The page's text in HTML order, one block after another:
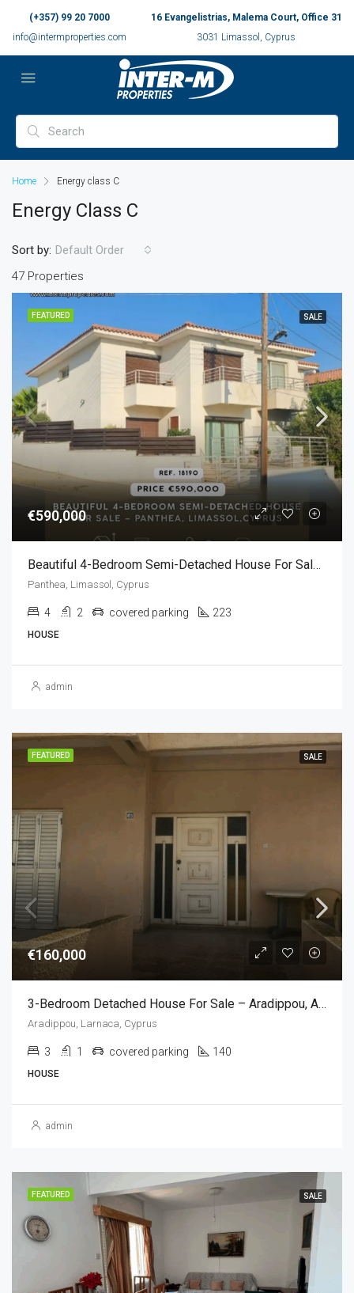
(+357) 99 20 7000
info@intermproperties.com
16 Evangelistrias, Malema Court, Office 31
3031 Limassol, Cyprus
Home Energy class C
Energy Class C
47 Properties
Sort by: Default Order
FEATURED SALE
€590,000
Beautiful 4-Bedroom Semi-Detached House For Sale – Panthea, Limassol,Cyprus (4 Bedroom)
Panthea, Limassol, Cyprus
4 2 covered parking 223
HOUSE
admin
FEATURED SALE
€160,000
3-Bedroom Detached House For Sale – Aradippou, Apostolos Loukas, Larnaca,Cyprus (3 Bedroom)
Aradippou, Larnaca, Cyprus
3 1 covered parking 140
HOUSE
admin
FEATURED SALE